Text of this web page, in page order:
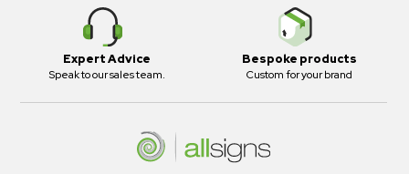
Expert Advice
Speak to our sales team.
Bespoke products
Custom for your brand